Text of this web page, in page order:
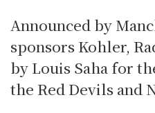
Announced by
sponsors Kohler,
by Louis Saha for
the Red Devils and